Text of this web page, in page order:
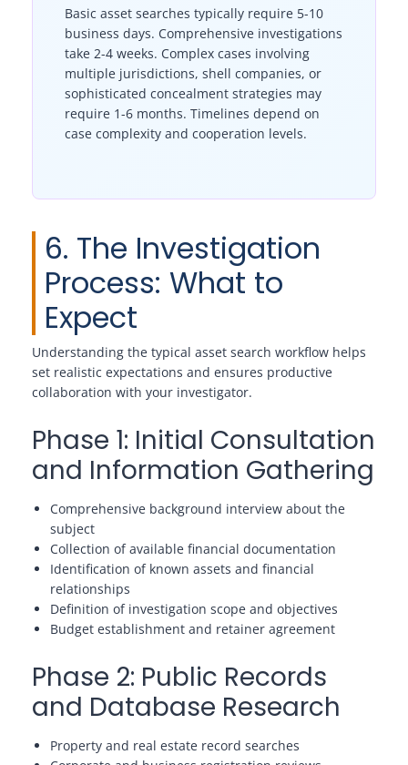
Basic asset searches typically require 5-10
business days. Comprehensive investigations
take 2-4 weeks. Complex cases involving
multiple jurisdictions, shell companies, or
sophisticated concealment strategies may
require 1-6 months. Timelines depend on
case complexity and cooperation levels.
6. The Investigation
Process: What to
Expect
Understanding the typical asset search workflow helps
set realistic expectations and ensures productive
collaboration with your investigator.
Phase 1: Initial Consultation
and Information Gathering
Comprehensive background interview about the
subject
Collection of available financial documentation
Identification of known assets and financial
relationships
Definition of investigation scope and objectives
Budget establishment and retainer agreement
Phase 2: Public Records
and Database Research
Property and real estate record searches